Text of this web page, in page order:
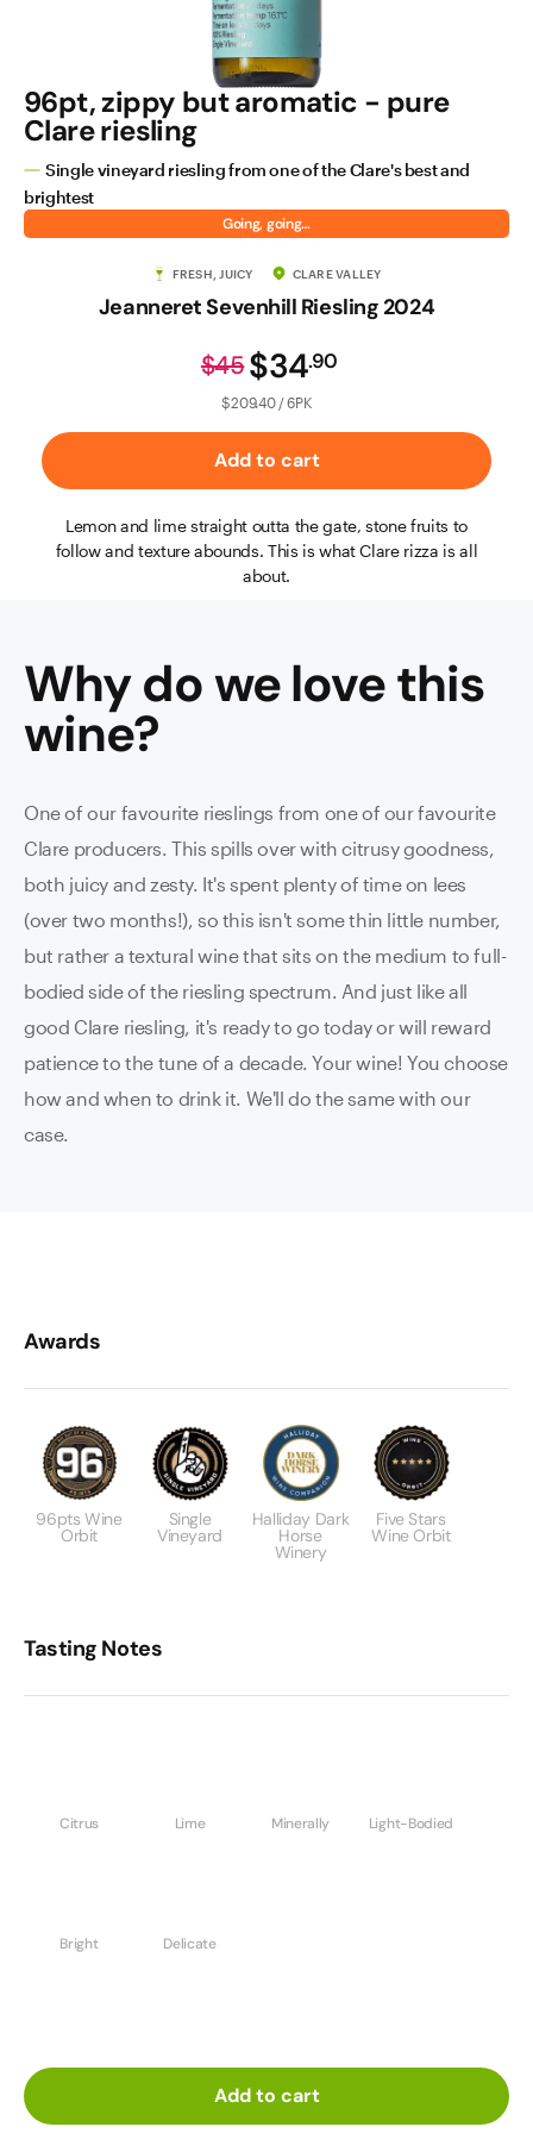
96pt, zippy but aromatic - pure
Clare riesling
Single vineyard riesling from one of the Clare's best and
brightest
Going, going…
FRESH, JUICY CLARE VALLEY
Jeanneret Sevenhill Riesling 2024
$34.90
$45
$209.40 / 6PK
Add to cart
Lemon and lime straight outta the gate, stone fruits to
follow and texture abounds. This is what Clare rizza is all
about.
Why do we love this
wine?
One of our favourite rieslings from one of our favourite
Clare producers. This spills over with citrusy goodness,
both juicy and zesty. It's spent plenty of time on lees
(over two months!), so this isn't some thin little number,
but rather a textural wine that sits on the medium to full-
bodied side of the riesling spectrum. And just like all
good Clare riesling, it's ready to go today or will reward
patience to the tune of a decade. Your wine! You choose
how and when to drink it. We'll do the same with our
case.
Awards
96pts Wine
Orbit
Single
Vineyard
Halliday Dark
Horse
Winery
Five Stars
Wine Orbit
Tasting Notes
Citrus Lime Minerally Light-Bodied
Bright Delicate
Add to cart